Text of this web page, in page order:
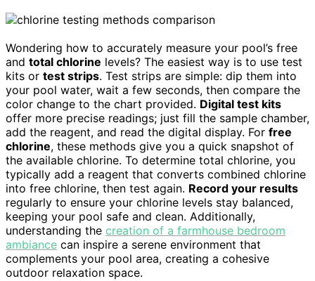
Wondering how to accurately measure your pool’s free
and total chlorine levels? The easiest way is to use test
kits or test strips. Test strips are simple: dip them into
your pool water, wait a few seconds, then compare the
color change to the chart provided. Digital test kits
offer more precise readings; just fill the sample chamber,
add the reagent, and read the digital display. For free
chlorine, these methods give you a quick snapshot of
the available chlorine. To determine total chlorine, you
typically add a reagent that converts combined chlorine
into free chlorine, then test again. Record your results
regularly to ensure your chlorine levels stay balanced,
keeping your pool safe and clean. Additionally,
understanding the creation of a farmhouse bedroom
ambiance can inspire a serene environment that
complements your pool area, creating a cohesive
outdoor relaxation space.